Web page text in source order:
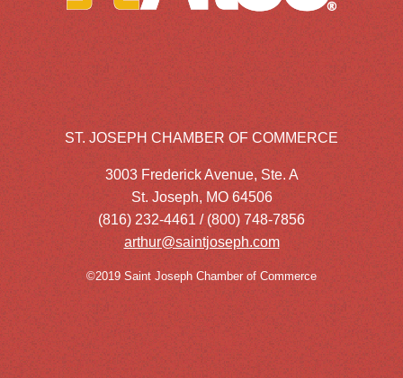
ST. JOSEPH CHAMBER OF COMMERCE
3003 Frederick Avenue, Ste. A
St. Joseph, MO 64506
(816) 232-4461 / (800) 748-7856
arthur@saintjoseph.com
©2019 Saint Joseph Chamber of Commerce